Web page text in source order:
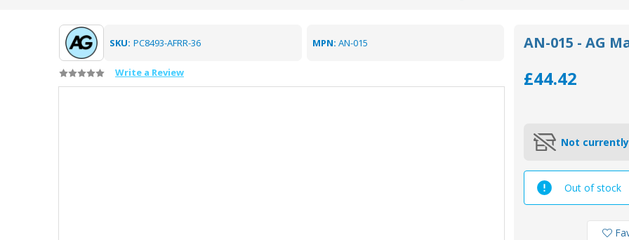
SKU: PC8493-AFRR-36 MPN: AN-015
Write a Review
AN-015 - AG
£44.42
Not
Out of stock